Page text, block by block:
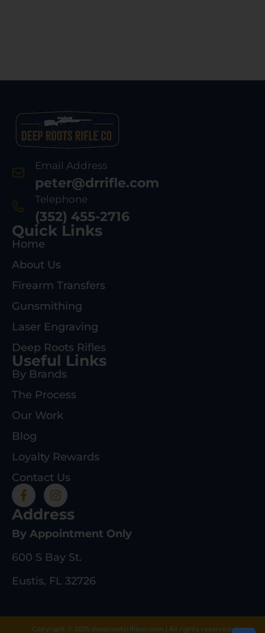
Email Address
peter@drrifle.com
Telephone
(352) 455-2716
Quick Links
Home
About Us
Firearm Transfers
Gunsmithing
Laser Engraving
Deep Roots Rifles
Useful Links
By Brands
The Process
Our Work
Blog
Loyalty Rewards
Contact Us
Address
By Appointment Only
600 S Bay St.
Eustis, FL 32726
Copyright © 2025 deeprootsrifleco.com | All rights reserved.